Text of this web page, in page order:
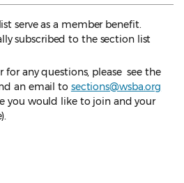
serve as a member benefit.
subscribed to the section list
for any questions, please see the
an email to sections@wsba.org
you would like to join and your